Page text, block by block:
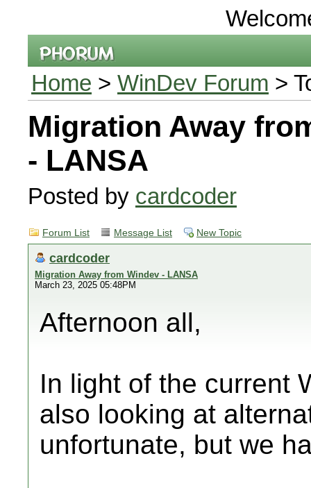
Home > WinDev Forum >
Migration Away
- LANSA
Posted by cardcoder
Forum List Message List New Topic
cardcoder
Migration Away from Windev - LANSA
March 23, 2025 05:48PM
Afternoon all,
In light of the current
also looking at
unfortunate, but we